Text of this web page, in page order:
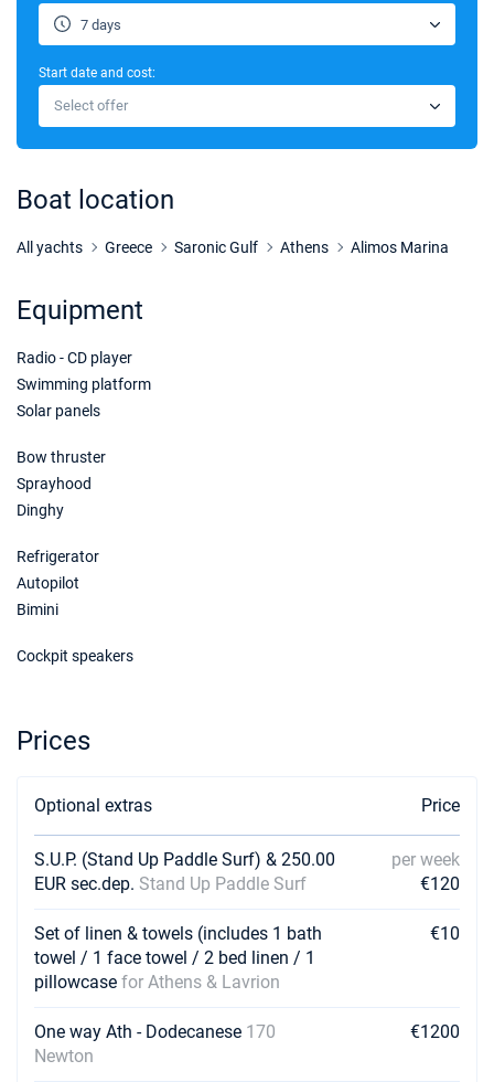
€1800
07/11/2026 - 14/11/2026
7 days
Start date and cost:
Select offer
Boat location
All yachts Greece Saronic Gulf Athens Alimos Marina
Equipment
Radio - CD player
Swimming platform
Solar panels
Bow thruster
Sprayhood
Dinghy
Refrigerator
Autopilot
Bimini
Cockpit speakers
Prices
Optional extras Price
S.U.P. (Stand Up Paddle Surf) & 250.00
EUR sec.dep. Stand Up Paddle Surf
per week
€120
Set of linen & towels (includes 1 bath
towel / 1 face towel / 2 bed linen / 1
pillowcase for Athens & Lavrion
€10
One way Ath - Dodecanese 170
Newton
€1200